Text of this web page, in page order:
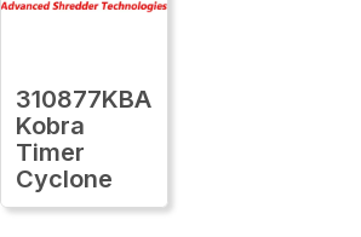
310877KBA
Kobra
Timer
Cyclone